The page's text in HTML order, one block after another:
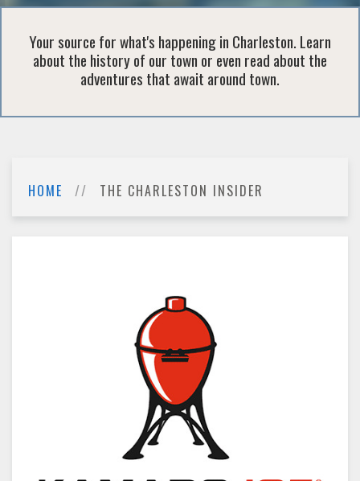
Your source for what's happening in Charleston. Learn
about the history of our town or even read about the
adventures that await around town.
HOME THE CHARLESTON INSIDER